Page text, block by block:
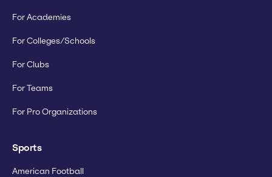
For Academies
For Colleges/Schools
For Clubs
For Teams
For Pro Organizations
Sports
American Football